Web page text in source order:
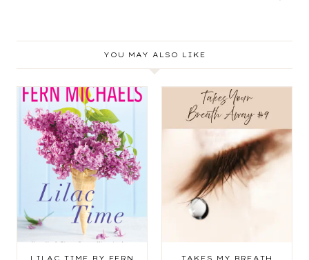
YOU MAY ALSO LIKE
LILAC TIME BY FERN
TAKES MY BREATH